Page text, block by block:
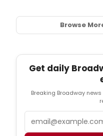
Browse
Get daily
Breaking Broadway
Email